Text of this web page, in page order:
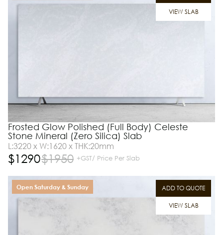
VIEW SLAB
Frosted Glow Polished (Full Body) Celeste
Stone Mineral (Zero Silica) Slab
L:3220 x W:1620 x THK:20mm
$1290$1950 +GST/ Price Per Slab
ADD TO QUOTE
VIEW SLAB
Open Saturday & Sunday